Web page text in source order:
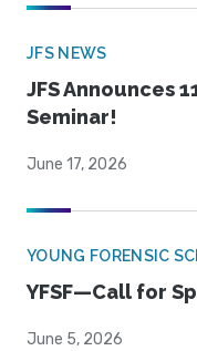
JFS NEWS
JFS Announces
Seminar!
June 17, 2026
YOUNG FORENSIC
YFSF—Call for
June 5, 2026